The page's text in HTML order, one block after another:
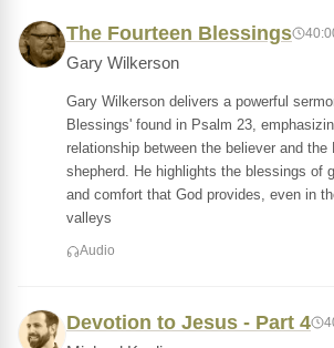
The Fourteen Blessings
Gary Wilkerson
Gary Wilkerson delivers a powerful
Blessings' found in Psalm 23,
relationship between the believer and the
shepherd. He highlights the blessings of
and comfort that God provides, even in
valleys
Audio
Devotion to Jesus - Part 4